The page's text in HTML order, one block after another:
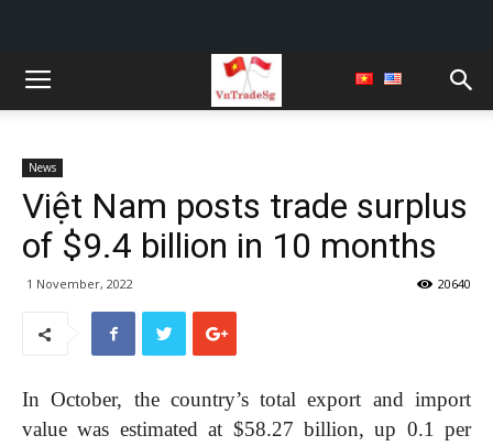
News
Việt Nam posts trade surplus
of $9.4 billion in 10 months
1 November, 2022 20640
In October, the country’s total export and import
value was estimated at $58.27 billion, up 0.1 per